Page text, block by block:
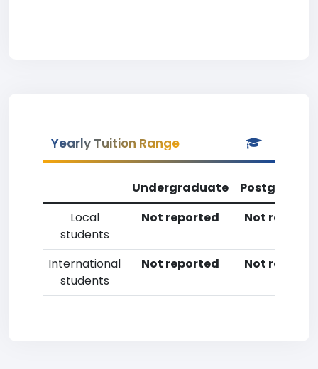
Yearly Tuition Range
Undergraduate
Local
students
Not reported Not
International
students
Not reported Not